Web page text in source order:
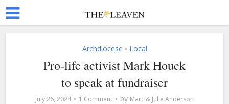
Archdiocese • Local
Pro-life activist Mark Houck
to speak at fundraiser
July 26, 2024 1 Comment by Marc & Julie Anderson